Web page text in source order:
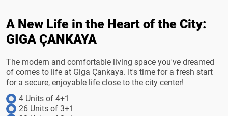
A New Life in the Heart of the City:
GIGA ÇANKAYA
The modern and comfortable living space you've dreamed
of comes to life at Giga Çankaya. It's time for a fresh start
for a secure, enjoyable life close to the city center!
4 Units of 4+1
26 Units of 3+1